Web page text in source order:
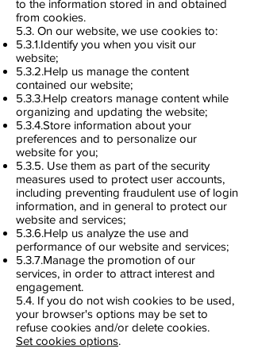
to the information stored in and obtained
from cookies.
5.3. On our website, we use cookies to:
5.3.1.Identify you when you visit our
website;
5.3.2.Help us manage the content
contained our website;
5.3.3.Help creators manage content while
organizing and updating the website;
5.3.4.Store information about your
preferences and to personalize our
website for you;
5.3.5. Use them as part of the security
measures used to protect user accounts,
including preventing fraudulent use of login
information, and in general to protect our
website and services;
5.3.6.Help us analyze the use and
performance of our website and services;
5.3.7.Manage the promotion of our
services, in order to attract interest and
engagement.
5.4. If you do not wish cookies to be used,
your browser's options may be set to
refuse cookies and/or delete cookies.
Set cookies options.